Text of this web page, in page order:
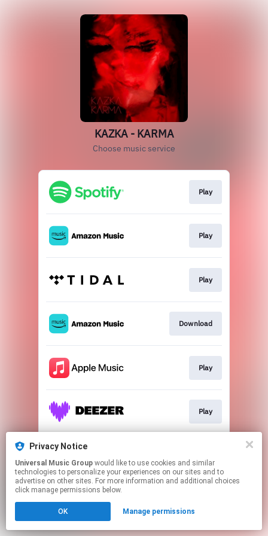
KAZKA - KARMA
Choose music service
Play
Play
Play
Download
Play
Play
This page may contain affiliate links.
to manage your permissions.
Privacy Notice
Universal Music Group
technologies to personalize your experiences on our sites and to
advertise on other sites. For more information and additional choices
click manage permissions below.
OK Manage permissions